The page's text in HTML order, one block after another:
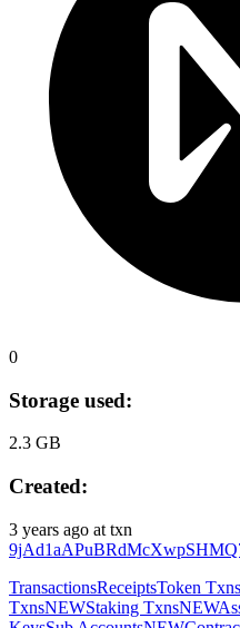
0
Storage used:
2.3 GB
Created:
3 years ago at txn
TransactionsReceiptsToken Txns
TxnsNEWStaking TxnsNEW